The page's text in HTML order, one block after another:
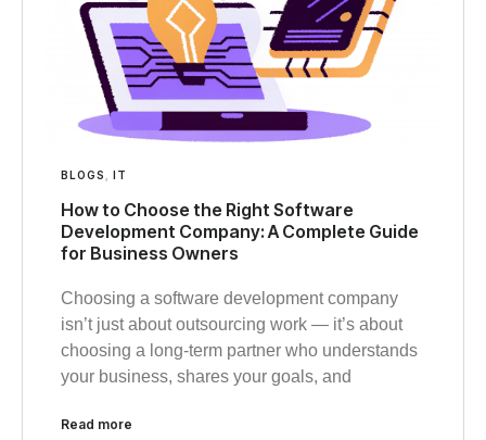
BLOGS IT
How to Choose the Right Software
Development Company: A Complete Guide
for Business Owners
Choosing a software development company
isn’t just about outsourcing work — it’s about
choosing a long-term partner who understands
your business, shares your goals, and
Read more